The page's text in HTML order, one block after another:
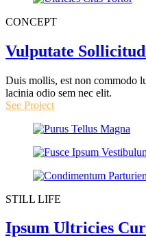
CONCEPT
Vulputate
Duis mollis, est non commodo
lacinia odio sem nec elit.
See Project
STILL LIFE
Ipsum Ultricies